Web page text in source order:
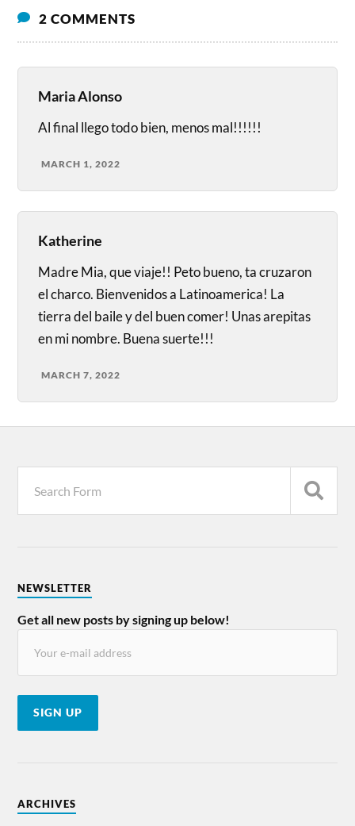
2 COMMENTS
Maria Alonso
Al final llego todo bien, menos mal!!!!!!
MARCH 1, 2022
Katherine
Madre Mia, que viaje!! Peto bueno, ta cruzaron
el charco. Bienvenidos a Latinoamerica! La
tierra del baile y del buen comer! Unas arepitas
en mi nombre. Buena suerte!!!
MARCH 7, 2022
NEWSLETTER
Get all new posts by signing up below!
ARCHIVES